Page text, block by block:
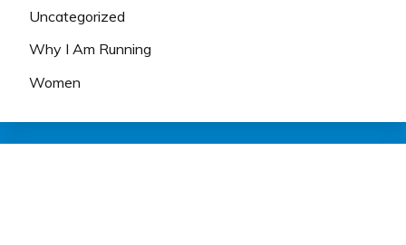
Uncategorized
Why I Am Running
Women